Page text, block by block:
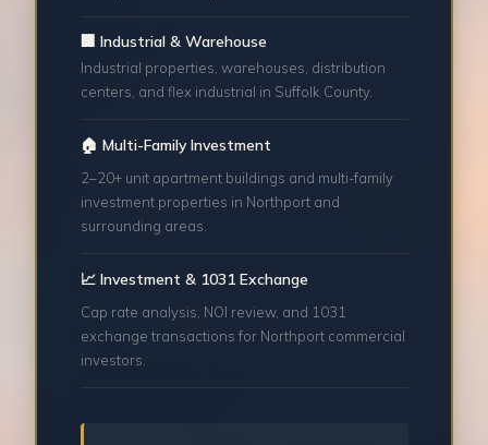
🏢 Industrial & Warehouse
Industrial properties, warehouses, distribution
centers, and flex industrial in Suffolk County.
🏠 Multi-Family Investment
2–20+ unit apartment buildings and multi-family
investment properties in Northport and
surrounding areas.
📈 Investment & 1031 Exchange
Cap rate analysis, NOI review, and 1031
exchange transactions for Northport commercial
investors.